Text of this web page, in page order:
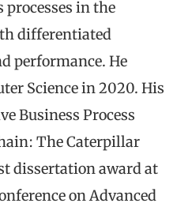
in the
differentiated
performance. He
Science in 2020. His
Business Process
The Caterpillar
dissertation award at
on Advanced